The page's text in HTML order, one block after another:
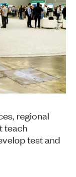
regional
teach
test and